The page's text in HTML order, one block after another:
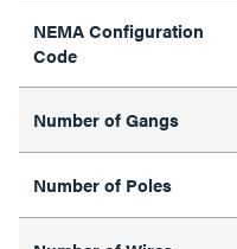
NEMA Configuration
Code
Number of Gangs
Number of Poles